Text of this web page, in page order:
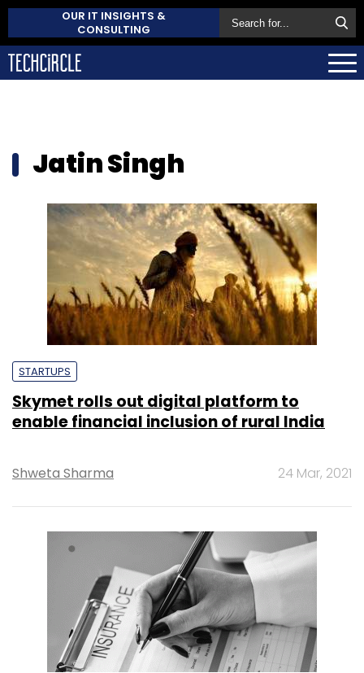
OUR IT INSIGHTS &
CONSULTING
Jatin Singh
STARTUPS
Skymet rolls out digital platform to
enable financial inclusion of rural India
Shweta Sharma 24 Mar, 2021